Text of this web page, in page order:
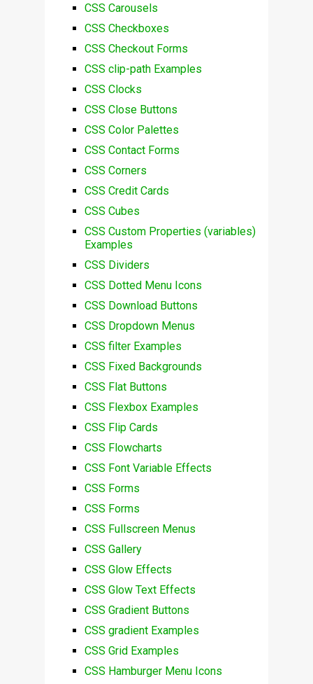
CSS Carousels
CSS Checkboxes
CSS Checkout Forms
CSS clip-path Examples
CSS Clocks
CSS Close Buttons
CSS Color Palettes
CSS Contact Forms
CSS Corners
CSS Credit Cards
CSS Cubes
CSS Custom Properties (variables)
Examples
CSS Dividers
CSS Dotted Menu Icons
CSS Download Buttons
CSS Dropdown Menus
CSS filter Examples
CSS Fixed Backgrounds
CSS Flat Buttons
CSS Flexbox Examples
CSS Flip Cards
CSS Flowcharts
CSS Font Variable Effects
CSS Forms
CSS Forms
CSS Fullscreen Menus
CSS Gallery
CSS Glow Effects
CSS Glow Text Effects
CSS Gradient Buttons
CSS gradient Examples
CSS Grid Examples
CSS Hamburger Menu Icons